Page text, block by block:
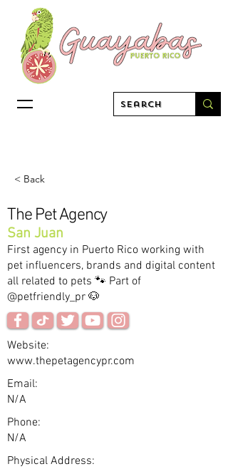
< Back
The Pet Agency
San Juan
First agency in Puerto Rico working with
pet influencers, brands and digital content
all related to pets 🐾 Part of
@petfriendly_pr 🐶
Website:
www.thepetagencypr.com
Email:
N/A
Phone:
N/A
Physical Address: